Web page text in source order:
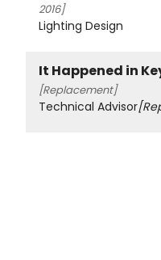
2016]
Lighting Design
It Happened in
[Replacement]
Technical Advisor